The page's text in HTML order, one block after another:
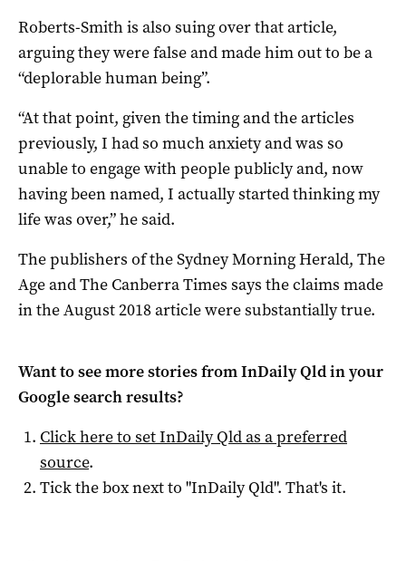
Roberts-Smith is also suing over that article,
arguing they were false and made him out to be a
“deplorable human being”.
“At that point, given the timing and the articles
previously, I had so much anxiety and was so
unable to engage with people publicly and, now
having been named, I actually started thinking my
life was over,” he said.
The publishers of the Sydney Morning Herald, The
Age and The Canberra Times says the claims made
in the August 2018 article were substantially true.
Want to see more stories fromInDaily Qldin your
Google search results?
Click here to setInDaily Qldas a preferred
source.
Tick the box next to "InDaily Qld". That's it.